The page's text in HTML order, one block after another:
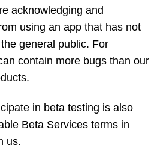
acknowledging and
using an app that has not
general public. For
contain more bugs than our
in beta testing is also
Beta Services terms in
us.